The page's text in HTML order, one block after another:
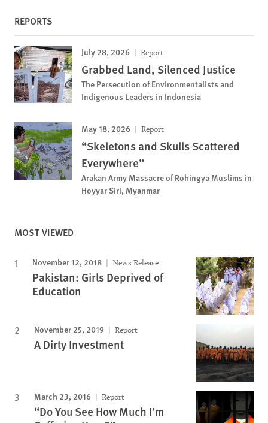
REPORTS
July 28, 2026 Report
Grabbed Land, Silenced Justice
The Persecution of Environmentalists and
Indigenous Leaders in Indonesia
May 18, 2026 Report
“Skeletons and Skulls Scattered
Everywhere”
Arakan Army Massacre of Rohingya Muslims in
Hoyyar Siri, Myanmar
MOST VIEWED
November 12, 2018 News Release
Pakistan: Girls Deprived of
Education
November 25, 2019 Report
A Dirty Investment
March 23, 2016 Report
“Do You See How Much I’m